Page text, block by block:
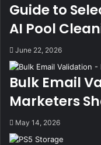
Guide to
AI Pool
June 22, 2026
Bulk Email
Marketers
May 14, 2026